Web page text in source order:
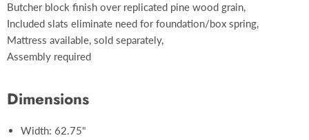
Butcher block finish over replicated pine wood grain,
Included slats eliminate need for foundation/box spring,
Mattress available, sold separately,
Assembly required
Dimensions
Width: 62.75"